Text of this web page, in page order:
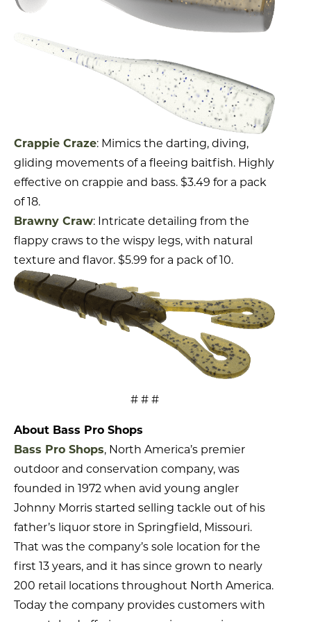
Crappie Craze: Mimics the darting, diving,
gliding movements of a fleeing baitfish. Highly
effective on crappie and bass. $3.49 for a pack
of 18.
Brawny Craw: Intricate detailing from the
flappy craws to the wispy legs, with natural
texture and flavor. $5.99 for a pack of 10.
# # #
About Bass Pro Shops
Bass Pro Shops, North America’s premier
outdoor and conservation company, was
founded in 1972 when avid young angler
Johnny Morris started selling tackle out of his
father’s liquor store in Springfield, Missouri.
That was the company’s sole location for the
first 13 years, and it has since grown to nearly
200 retail locations throughout North America.
Today the company provides customers with